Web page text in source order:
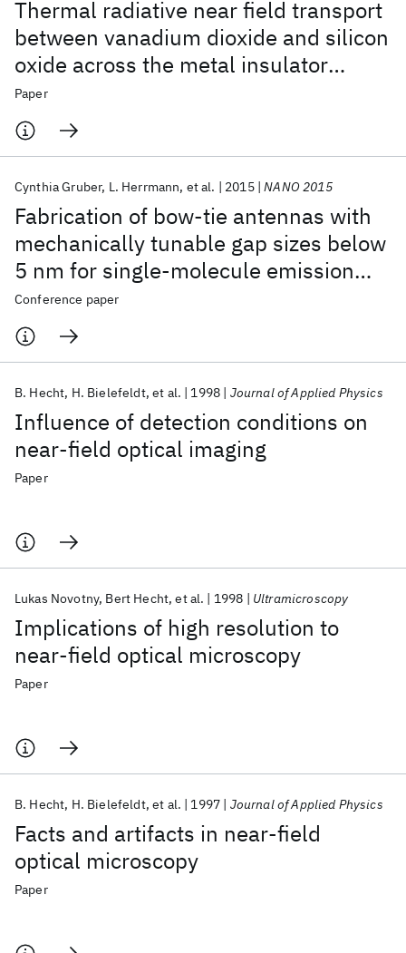
Thermal radiative near field transport
between vanadium dioxide and silicon
oxide across the metal insulator
transition
Paper
Fabrication of bow-tie antennas with
mechanically tunable gap sizes below
5 nm for single-molecule emission
and Raman scattering
Cynthia Gruber L. Herrmann et al. 2015 NANO 2015
Conference paper
Influence of detection conditions on
near-field optical imaging
B. Hecht H. Bielefeldt et al. 1998 Journal of Applied Physics
Paper
Implications of high resolution to
near-field optical microscopy
Lukas Novotny Bert Hecht et al. 1998 Ultramicroscopy
Paper
Facts and artifacts in near-field
optical microscopy
B. Hecht H. Bielefeldt et al. 1997 Journal of Applied Physics
Paper